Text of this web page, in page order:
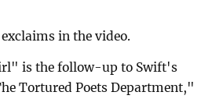
in the video.
is the follow-up to Swift's
Tortured Poets Department,"